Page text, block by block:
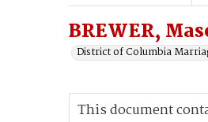
BREWER,
District of Columbia
This document